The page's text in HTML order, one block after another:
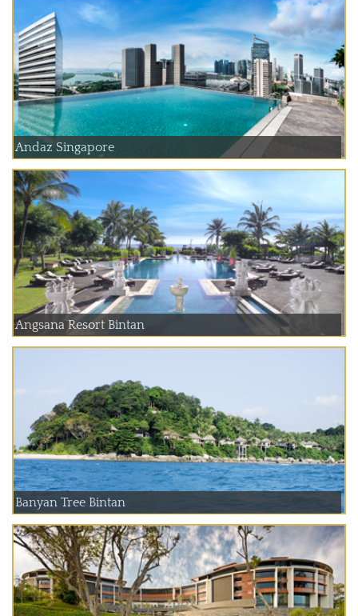
Andaz Singapore
Angsana Resort Bintan
Banyan Tree Bintan